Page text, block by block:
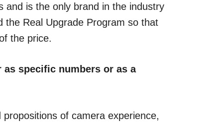
and is the only brand in the industry
the Real Upgrade Program so that
the price.
as specific numbers or as a
of camera experience,